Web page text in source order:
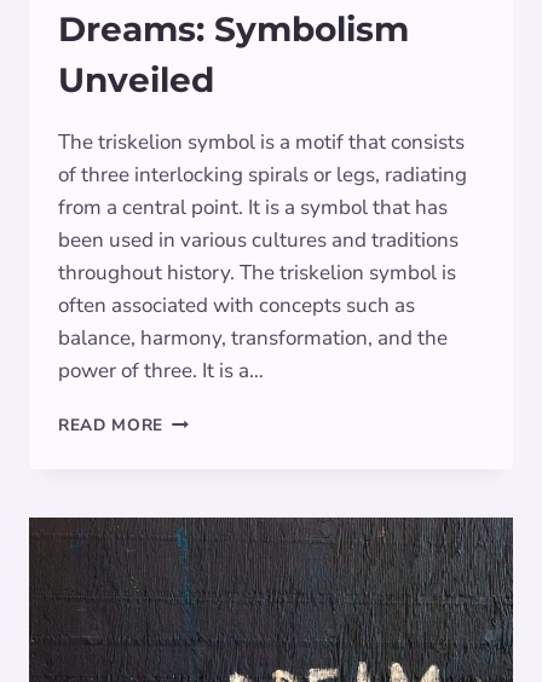
Dreams: Symbolism
Unveiled
The triskelion symbol is a motif that consists
of three interlocking spirals or legs, radiating
from a central point. It is a symbol that has
been used in various cultures and traditions
throughout history. The triskelion symbol is
often associated with concepts such as
balance, harmony, transformation, and the
power of three. It is a…
READ MORE THE
SYMBOLISM
UNVEILED